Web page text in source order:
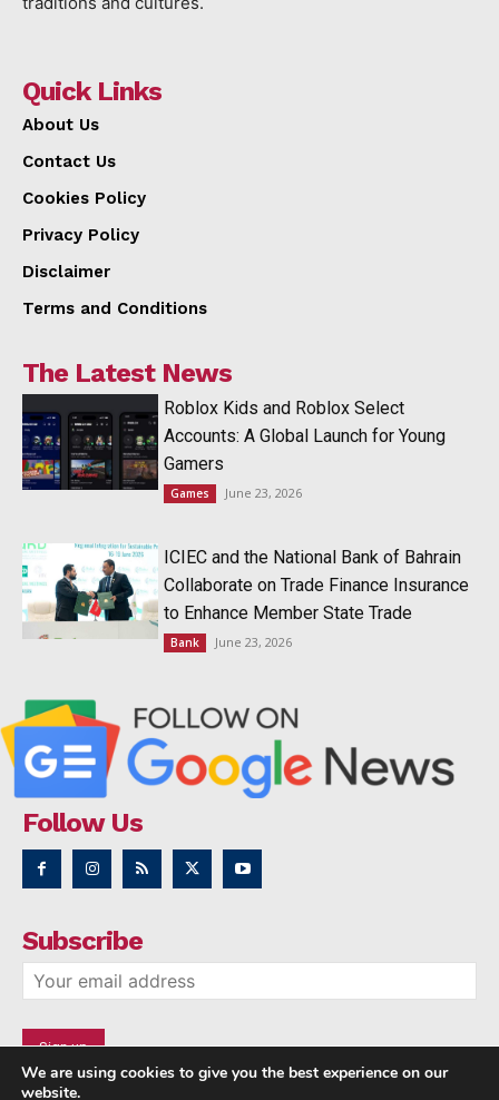
Quick Links
About Us
Contact Us
Cookies Policy
Privacy Policy
Disclaimer
Terms and Conditions
The Latest News
Roblox Kids and Roblox Select
Accounts: A Global Launch for Young
Gamers
Games June 23, 2026
ICIEC and the National Bank of Bahrain
Collaborate on Trade Finance Insurance
to Enhance Member State Trade
Bank June 23, 2026
Follow Us
Subscribe
We are using cookies to give you the best experience on our
website.